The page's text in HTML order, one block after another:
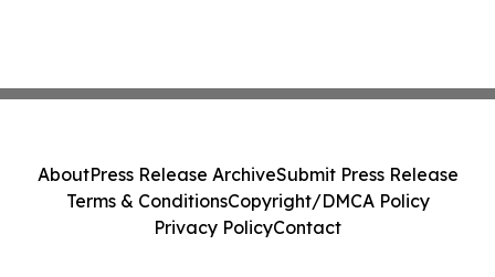
AboutPress Release ArchiveSubmit Press Release
Terms & ConditionsCopyright/DMCA Policy
Privacy PolicyContact